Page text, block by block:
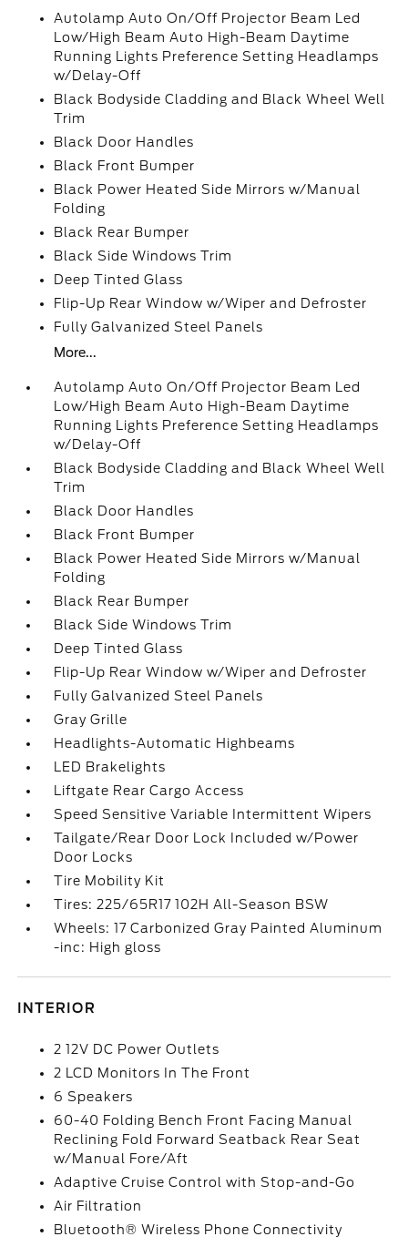
Autolamp Auto On/Off Projector Beam Led
Low/High Beam Auto High-Beam Daytime
Running Lights Preference Setting Headlamps
w/Delay-Off
Black Bodyside Cladding and Black Wheel Well
Trim
Black Door Handles
Black Front Bumper
Black Power Heated Side Mirrors w/Manual
Folding
Black Rear Bumper
Black Side Windows Trim
Deep Tinted Glass
Flip-Up Rear Window w/Wiper and Defroster
Fully Galvanized Steel Panels
More...
Autolamp Auto On/Off Projector Beam Led
Low/High Beam Auto High-Beam Daytime
Running Lights Preference Setting Headlamps
w/Delay-Off
Black Bodyside Cladding and Black Wheel Well
Trim
Black Door Handles
Black Front Bumper
Black Power Heated Side Mirrors w/Manual
Folding
Black Rear Bumper
Black Side Windows Trim
Deep Tinted Glass
Flip-Up Rear Window w/Wiper and Defroster
Fully Galvanized Steel Panels
Gray Grille
Headlights-Automatic Highbeams
LED Brakelights
Liftgate Rear Cargo Access
Speed Sensitive Variable Intermittent Wipers
Tailgate/Rear Door Lock Included w/Power
Door Locks
Tire Mobility Kit
Tires: 225/65R17 102H All-Season BSW
Wheels: 17 Carbonized Gray Painted Aluminum
-inc: High gloss
INTERIOR
2 12V DC Power Outlets
2 LCD Monitors In The Front
6 Speakers
60-40 Folding Bench Front Facing Manual
Reclining Fold Forward Seatback Rear Seat
w/Manual Fore/Aft
Adaptive Cruise Control with Stop-and-Go
Air Filtration
Bluetooth® Wireless Phone Connectivity